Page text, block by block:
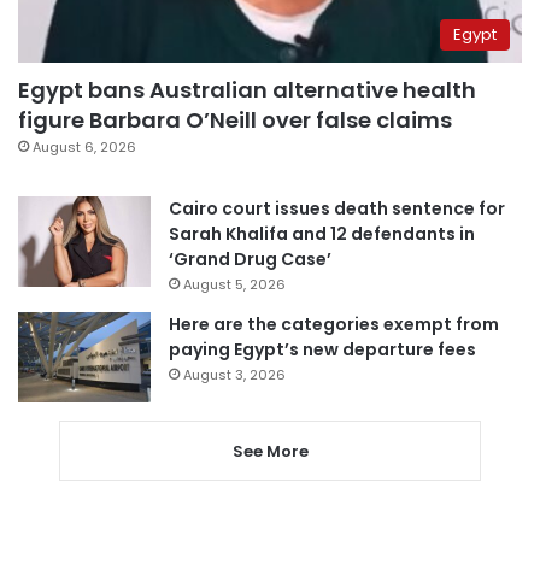
Egypt
Egypt bans Australian alternative health
figure Barbara O’Neill over false claims
August 6, 2026
Cairo court issues death sentence for
Sarah Khalifa and 12 defendants in
‘Grand Drug Case’
August 5, 2026
Here are the categories exempt from
paying Egypt’s new departure fees
August 3, 2026
See More